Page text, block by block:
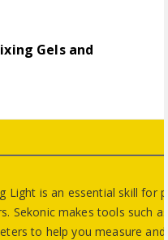
Gels and
Light is an essential skill for
Sekonic makes tools such
to help you measure